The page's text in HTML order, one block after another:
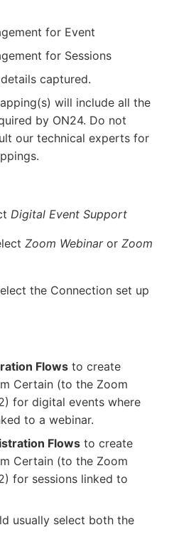
for Event
for Sessions
captured.
will include all the
by ON24. Do not
our technical experts for
Digital Event Support
Zoom Webinaror Zoom
the Connection set up
Flows to create
Certain (to the Zoom
for digital events where
to a webinar.
Flows to create
Certain (to the Zoom
for sessions linked to
usually select both the